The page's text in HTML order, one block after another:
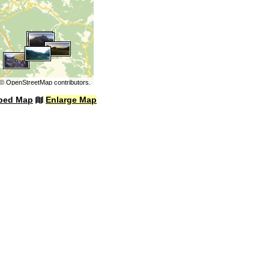
OpenStreetMapcontributors.
Map Enlarge Map